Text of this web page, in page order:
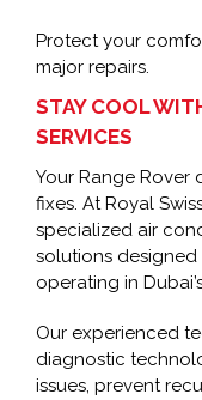
Protect your
major repairs.
STAY COOL
SERVICES
Your Range Rover
fixes. At Royal
specialized air
solutions
operating in
Our experienced
diagnostic
issues, prevent